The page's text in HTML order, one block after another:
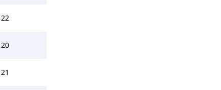
22
20
21